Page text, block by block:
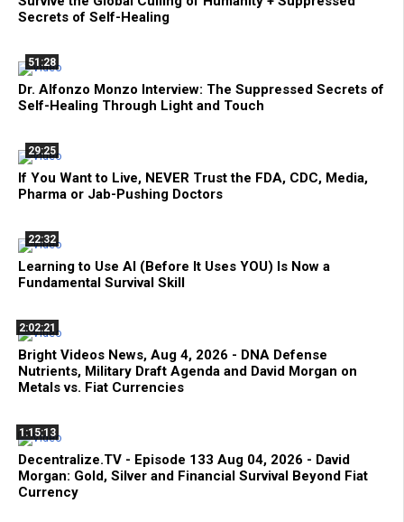
Secrets of Self-Healing
51:28
Dr. Alfonzo Monzo Interview: The Suppressed Secrets of
Self-Healing Through Light and Touch
29:25
If You Want to Live, NEVER Trust the FDA, CDC, Media,
Pharma or Jab-Pushing Doctors
22:32
Learning to Use AI (Before It Uses YOU) Is Now a
Fundamental Survival Skill
2:02:21
Bright Videos News, Aug 4, 2026 - DNA Defense
Nutrients, Military Draft Agenda and David Morgan on
Metals vs. Fiat Currencies
1:15:13
Decentralize.TV - Episode 133 Aug 04, 2026 - David
Morgan: Gold, Silver and Financial Survival Beyond Fiat
Currency